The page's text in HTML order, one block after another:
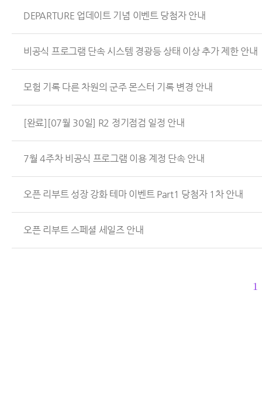
DEPARTURE 업데이트 기념 이벤트 당첨자 안내
비공식 프로그램 단속 시스템 경광등 상태 이상 추가 제한 안내
모험 기록 다른 차원의 군주 몬스터 기록 변경 안내
[완료][07월 30일] R2 정기점검 일정 안내
7월 4주차 비공식 프로그램 이용 계정 단속 안내
오픈 리부트 성장 강화 테마 이벤트 Part1 당첨자 1차 안내
오픈 리부트 스페셜 세일즈 안내
1